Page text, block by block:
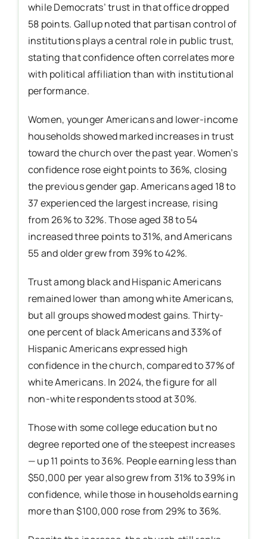
while Democrats’ trust in that office dropped
58 points. Gallup noted that partisan control of
institutions plays a central role in public trust,
stating that confidence often correlates more
with political affiliation than with institutional
performance.
Women, younger Americans and lower-income
households showed marked increases in trust
toward the church over the past year. Women’s
confidence rose eight points to 36%, closing
the previous gender gap. Americans aged 18 to
37 experienced the largest increase, rising
from 26% to 32%. Those aged 38 to 54
increased three points to 31%, and Americans
55 and older grew from 39% to 42%.
Trust among black and Hispanic Americans
remained lower than among white Americans,
but all groups showed modest gains. Thirty-
one percent of black Americans and 33% of
Hispanic Americans expressed high
confidence in the church, compared to 37% of
white Americans. In 2024, the figure for all
non-white respondents stood at 30%.
Those with some college education but no
degree reported one of the steepest increases
— up 11 points to 36%. People earning less than
$50,000 per year also grew from 31% to 39% in
confidence, while those in households earning
more than $100,000 rose from 29% to 36%.